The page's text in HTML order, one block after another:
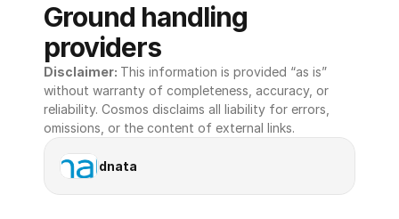
Ground handling
providers
Disclaimer: This information is provided “as is”
without warranty of completeness, accuracy, or
reliability. Cosmos disclaims all liability for errors,
omissions, or the content of external links.
dnata